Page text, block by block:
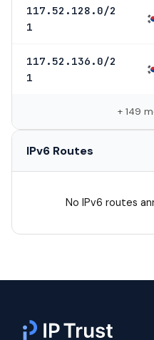
117.52.128.0/2
1
117.52.136.0/2
1
+ 149
IPv6 Routes
No IPv6 routes